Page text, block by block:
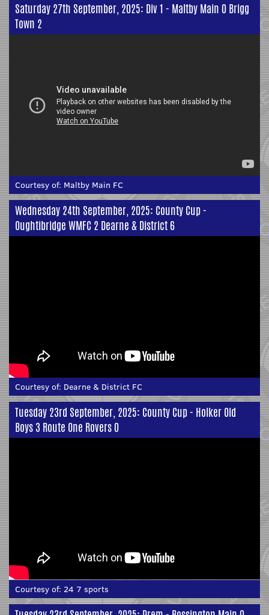
Saturday 27th September, 2025: Div 1 - Maltby Main 0 Brigg
Town 2
Courtesy of: Maltby Main FC
Wednesday 24th September, 2025: County Cup -
Oughtibridge WMFC 2 Dearne & District 6
Courtesy of: Dearne & District FC
Tuesday 23rd September, 2025: County Cup - Holker Old
Boys 3 Route One Rovers 0
Courtesy of: 24 7 sports